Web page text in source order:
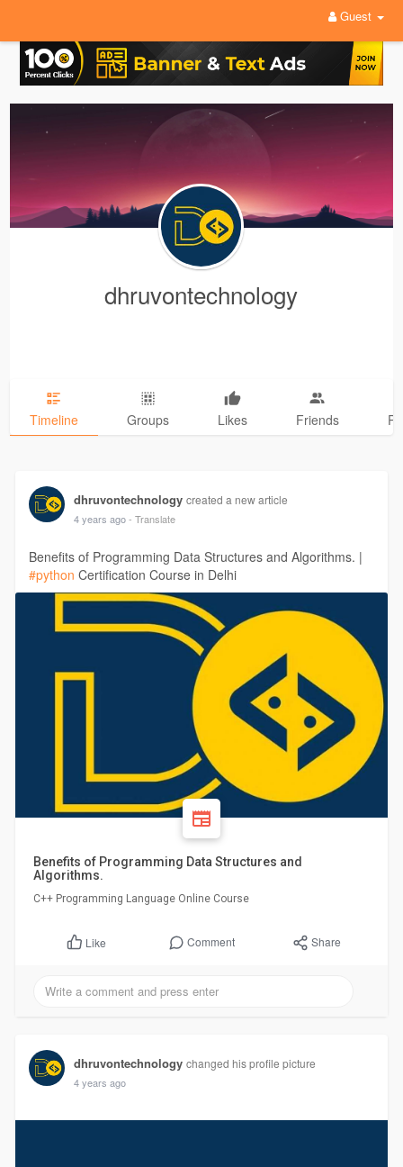
Guest
dhruvontechnology
Timeline Groups Likes Friends
dhruvontechnology created a new article
4 years ago - Translate
Benefits of Programming Data Structures and Algorithms. |
#python Certification Course in Delhi
Benefits of Programming Data Structures and
Algorithms.
C++ Programming Language Online Course
Like Comment Share
dhruvontechnology changed his profile picture
4 years ago